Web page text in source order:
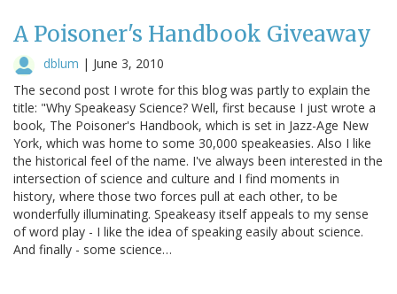
A Poisoner's Handbook Giveaway
dblum | June 3, 2010
The second post I wrote for this blog was partly to explain the
title: "Why Speakeasy Science? Well, first because I just wrote a
book, The Poisoner's Handbook, which is set in Jazz-Age New
York, which was home to some 30,000 speakeasies. Also I like
the historical feel of the name. I've always been interested in the
intersection of science and culture and I find moments in
history, where those two forces pull at each other, to be
wonderfully illuminating. Speakeasy itself appeals to my sense
of word play - I like the idea of speaking easily about science.
And finally - some science…